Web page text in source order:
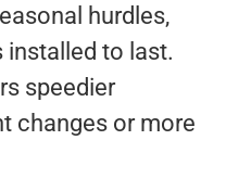
hurdles,
installed to last.
speedier
changes or more